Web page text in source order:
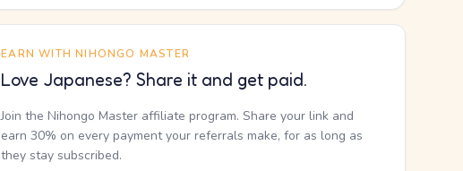
EARN WITH NIHONGO MASTER
Love Japanese? Share it and get paid.
Join the Nihongo Master affiliate program. Share your link and
earn 30% on every payment your referrals make, for as long as
they stay subscribed.